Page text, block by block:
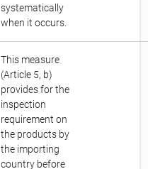
systematically
when it occurs.
This measure
(Article 5, b)
provides for the
inspection
requirement on
the products by
the importing
country before